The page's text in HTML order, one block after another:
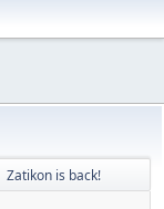
Zatikon is back!